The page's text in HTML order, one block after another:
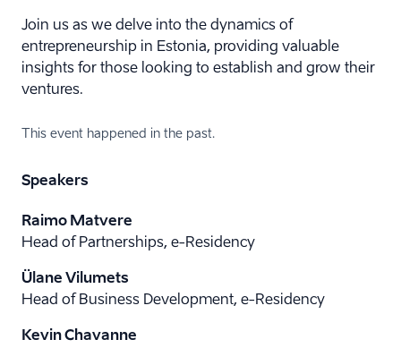
Join us as we delve into the dynamics of
entrepreneurship in Estonia, providing valuable
insights for those looking to establish and grow their
ventures.
This event happened in the past.
Speakers
Raimo Matvere
Head of Partnerships, e-Residency
Ülane Vilumets
Head of Business Development, e-Residency
Kevin Chavanne